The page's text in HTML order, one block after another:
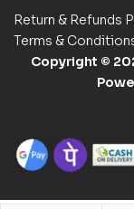
Return & Refunds
Terms &
Copyright ©